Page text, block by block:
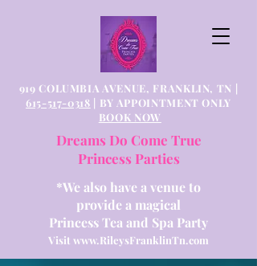
919 COLUMBIA AVENUE, FRANKLIN, TN |
615-517-0318 | BY APPOINTMENT ONLY
BOOK NOW
Dreams Do Come True
Princess Parties
*We also have a venue to
provide a magical
Princess Tea and Spa Party
Visit www.RileysFranklinTn.com